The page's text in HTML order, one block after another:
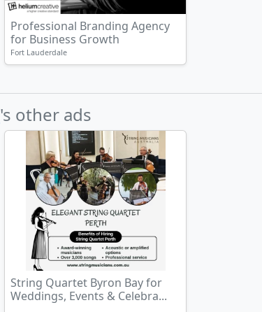
Professional Branding Agency
for Business Growth
Fort Lauderdale
's other ads
String Quartet Byron Bay for
Weddings, Events & Celebra...